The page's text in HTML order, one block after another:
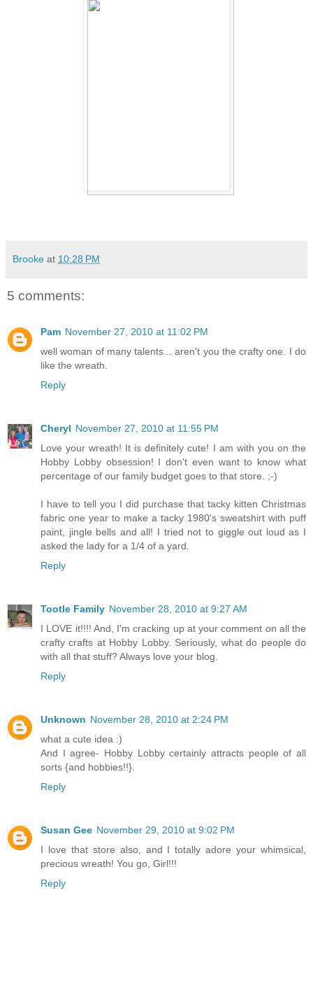
Brooke at 10:28 PM
5 comments:
Pam November 27, 2010 at 11:02 PM
well woman of many talents... aren't you the crafty one. I do
like the wreath.
Reply
Cheryl November 27, 2010 at 11:55 PM
Love your wreath! It is definitely cute! I am with you on the
Hobby Lobby obsession! I don't even want to know what
percentage of our family budget goes to that store. ;-)
I have to tell you I did purchase that tacky kitten Christmas
fabric one year to make a tacky 1980's sweatshirt with puff
paint, jingle bells and all! I tried not to giggle out loud as I
asked the lady for a 1/4 of a yard.
Reply
Tootle Family November 28, 2010 at 9:27 AM
I LOVE it!!!! And, I'm cracking up at your comment on all the
crafty crafts at Hobby Lobby. Seriously, what do people do
with all that stuff? Always love your blog.
Reply
Unknown November 28, 2010 at 2:24 PM
what a cute idea :)
And I agree- Hobby Lobby certainly attracts people of all
sorts {and hobbies!!}.
Reply
Susan Gee November 29, 2010 at 9:02 PM
I love that store also, and I totally adore your whimsical,
precious wreath! You go, Girl!!!
Reply